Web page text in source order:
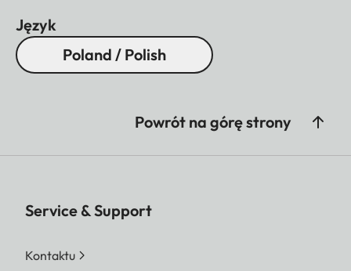
Język
Poland / Polish
Powrót na górę strony
Service & Support
Kontaktu